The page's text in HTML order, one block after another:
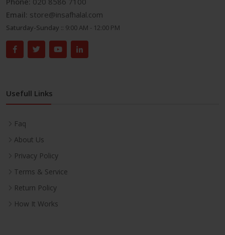
Email: store@insafhalal.com
Saturday-Sunday :: 9:00 AM - 12:00 PM
Usefull Links
Faq
About Us
Privacy Policy
Terms & Service
Return Policy
How It Works